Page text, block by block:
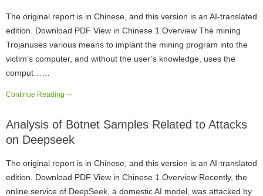
The original report is in Chinese, and this version is an AI-translated
edition. Download PDF View in Chinese 1.Overview The mining
Trojanuses various means to implant the mining program into the
victim’s computer, and without the user’s knowledge, uses the
comput……
Continue Reading
Analysis of Botnet Samples Related to Attacks
on Deepseek
The original report is in Chinese, and this version is an AI-translated
edition. Download PDF View in Chinese 1.Overview Recently, the
online service of DeepSeek, a domestic AI model, was attacked by